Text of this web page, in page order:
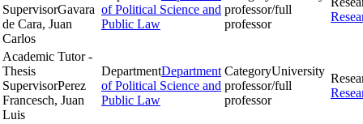
SupervisorGavara
de Cara, Juan
Carlos
of Political Science and
Public Law
professor/full
professor
Academic Tutor -
Thesis
SupervisorPerez
Francesch, Juan
Luis
DepartmentDepartment
of Political Science and
Public Law
CategoryUniversity
professor/full
professor